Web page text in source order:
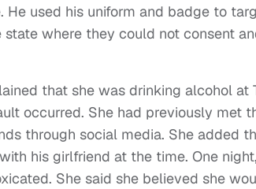
He used his uniform and badge to
state where they could not consent
that she was drinking alcohol
occurred. She had previously met
through social media. She added
his girlfriend at the time. One
She said she believed she